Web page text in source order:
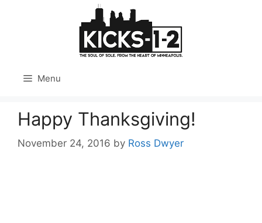
Menu
Happy Thanksgiving!
November 24, 2016 by Ross Dwyer